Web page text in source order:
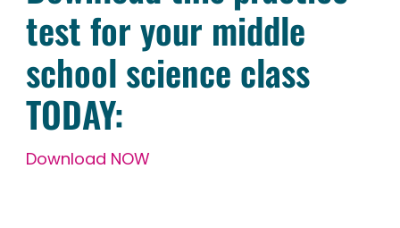
test for your middle
school science class
TODAY:
Download NOW